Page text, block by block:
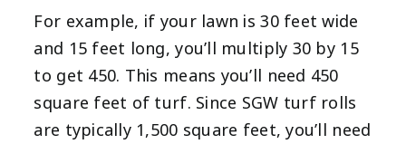
For example, if your lawn is 30 feet wide
and 15 feet long, you’ll multiply 30 by 15
to get 450. This means you’ll need 450
square feet of turf. Since SGW turf rolls
are typically 1,500 square feet, you’ll need